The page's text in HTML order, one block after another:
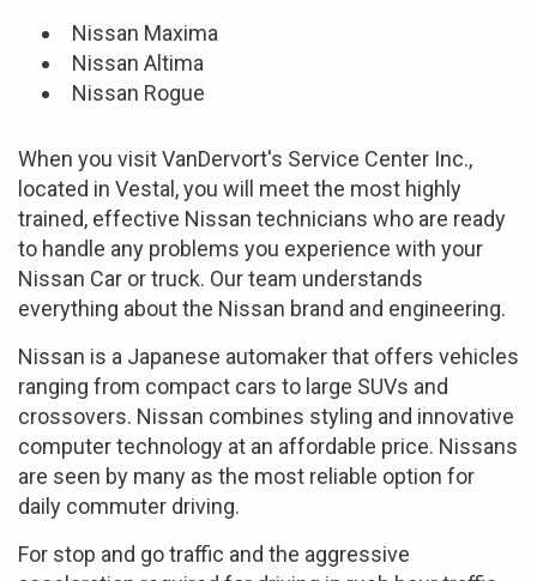
Nissan Maxima
Nissan Altima
Nissan Rogue
When you visit VanDervort's Service Center Inc.,
located in Vestal, you will meet the most highly
trained, effective Nissan technicians who are ready
to handle any problems you experience with your
Nissan Car or truck. Our team understands
everything about the Nissan brand and engineering.
Nissan is a Japanese automaker that offers vehicles
ranging from compact cars to large SUVs and
crossovers. Nissan combines styling and innovative
computer technology at an affordable price. Nissans
are seen by many as the most reliable option for
daily commuter driving.
For stop and go traffic and the aggressive